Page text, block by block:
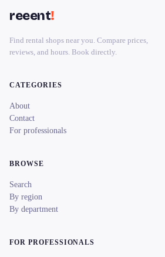
reeent!
Find rental shops near you. Compare prices,
reviews, and hours. Book directly.
CATEGORIES
About
Contact
For professionals
BROWSE
Search
By region
By department
FOR PROFESSIONALS